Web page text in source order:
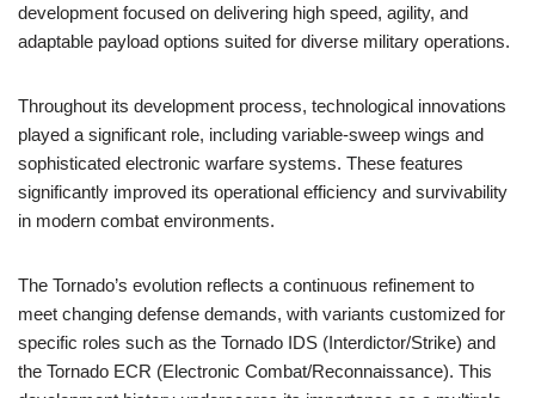
development focused on delivering high speed, agility, and
adaptable payload options suited for diverse military operations.
Throughout its development process, technological innovations
played a significant role, including variable-sweep wings and
sophisticated electronic warfare systems. These features
significantly improved its operational efficiency and survivability
in modern combat environments.
The Tornado’s evolution reflects a continuous refinement to
meet changing defense demands, with variants customized for
specific roles such as the Tornado IDS (Interdictor/Strike) and
the Tornado ECR (Electronic Combat/Reconnaissance). This